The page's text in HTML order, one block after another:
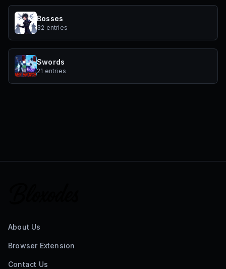
Bosses
32 entries
Swords
21 entries
About Us
Browser Extension
Contact Us